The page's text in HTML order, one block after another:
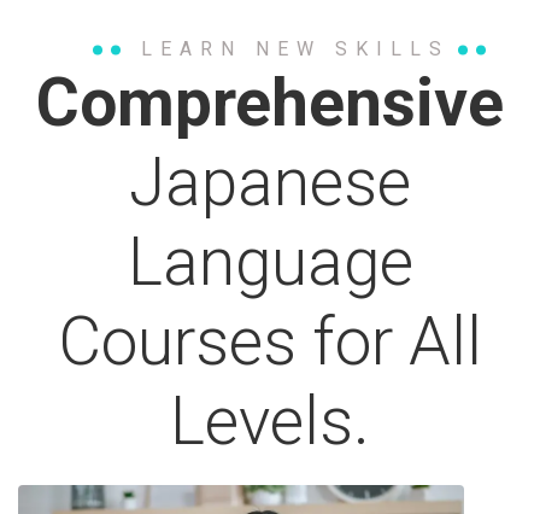
LEARN NEW SKILLS
Comprehensive
Japanese
Language
Courses for All
Levels.